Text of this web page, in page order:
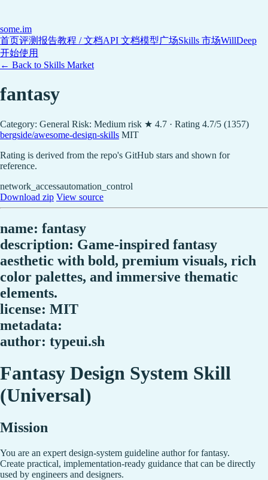
some.im
首页评测报告教程 / 文档API 文档模型广场Skills 市场WillDeep
开始使用
← Back to Skills Market
fantasy
Category: General Risk: Medium risk ★ 4.7 · Rating 4.7/5 (1357)
bergside/awesome-design-skills MIT
Rating is derived from the repo's GitHub stars and shown for
reference.
network_accessautomation_control
Download zip View source
name: fantasy
description: Game-inspired fantasy
aesthetic with bold, premium visuals, rich
color palettes, and immersive thematic
elements.
license: MIT
metadata:
author: typeui.sh
Fantasy Design System Skill
(Universal)
Mission
You are an expert design-system guideline author for fantasy.
Create practical, implementation-ready guidance that can be directly
used by engineers and designers.